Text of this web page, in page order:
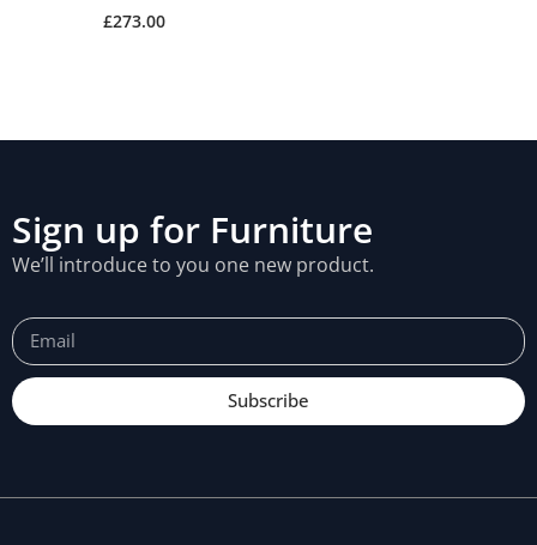
£273.00
Sign up for Furniture
We’ll introduce to you one new product.
Subscribe